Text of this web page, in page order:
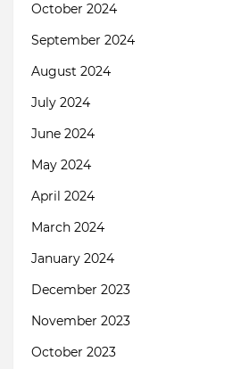
October 2024
September 2024
August 2024
July 2024
June 2024
May 2024
April 2024
March 2024
January 2024
December 2023
November 2023
October 2023